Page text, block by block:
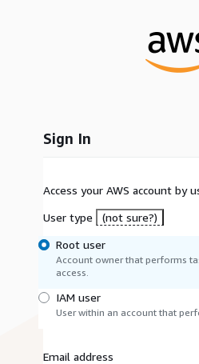
Sign In
Access your AWS account by
User type
(not sure?)
Root user
Account owner that performs
access.
IAM user
User within an account that
Email address